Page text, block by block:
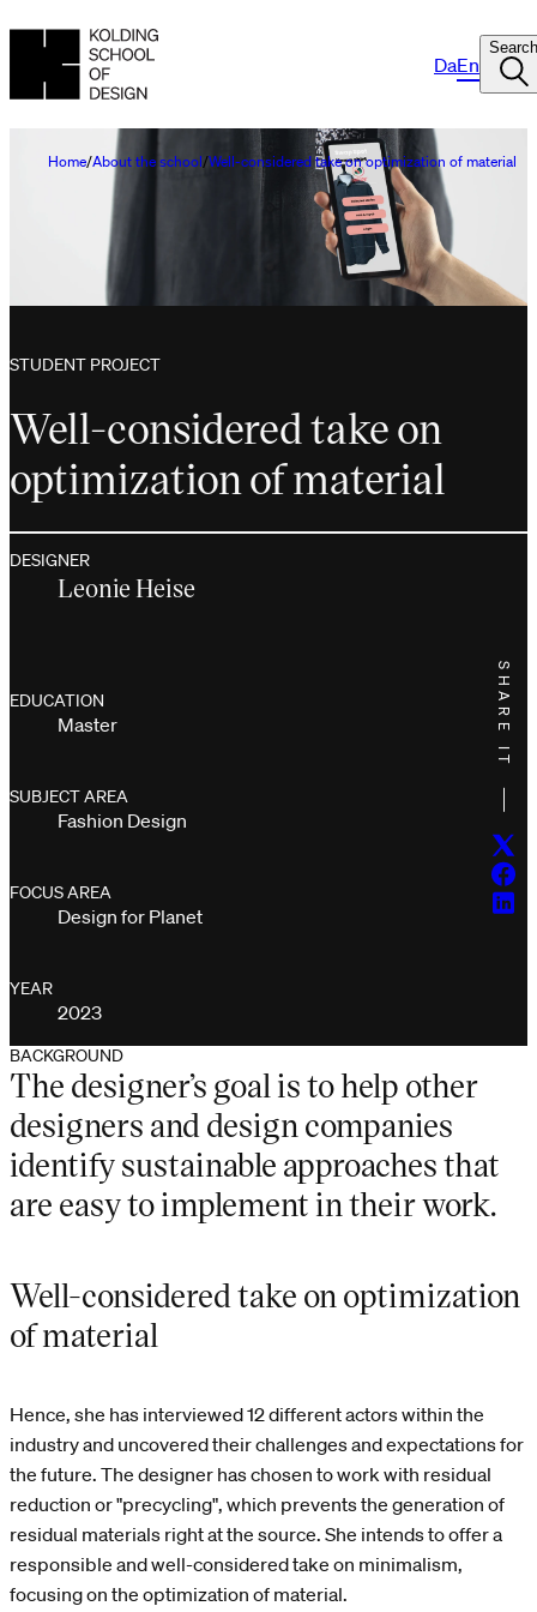
DaEn
Search
Home About the school Well-considered take on optimization of material
STUDENT PROJECT
Well-considered take on
optimization of material
DESIGNER
Leonie Heise
EDUCATION
Master
SUBJECT AREA
Fashion Design
FOCUS AREA
Design for Planet
YEAR
2023
SHARE IT
BACKGROUND
The designer’s goal is to help other
designers and design companies
identify sustainable approaches that
are easy to implement in their work.
Well-considered take on optimization
of material
Hence, she has interviewed 12 different actors within the
industry and uncovered their challenges and expectations for
the future. The designer has chosen to work with residual
reduction or "precycling", which prevents the generation of
residual materials right at the source. She intends to offer a
responsible and well-considered take on minimalism,
focusing on the optimization of material.